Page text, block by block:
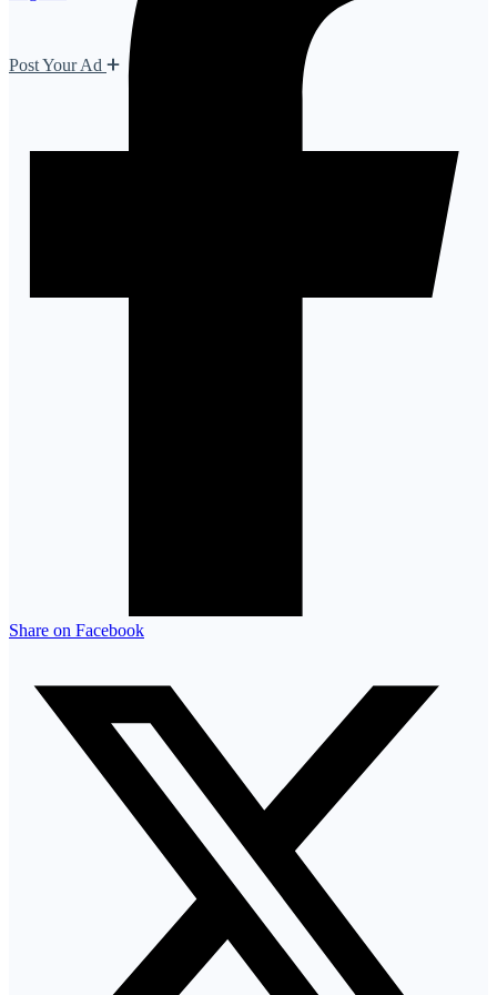
Post Your Ad
Share on Facebook